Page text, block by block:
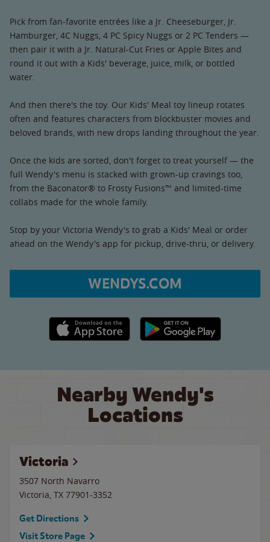
Pick from fan-favorite entrées like a Jr. Cheeseburger, Jr.
Hamburger, 4C Nuggs, 4 PC Spicy Nuggs or 2 PC Tenders —
then pair it with a Jr. Natural-Cut Fries or Apple Bites and
round it out with a Kids' beverage, juice, milk, or bottled
water.
And then there's the toy. Our Kids' Meal toy lineup rotates
often and features characters from blockbuster movies and
beloved brands, with new drops landing throughout the year.
Once the kids are sorted, don't forget to treat yourself — the
full Wendy's menu is stacked with grown-up cravings too,
from the Baconator® to Frosty Fusions™ and limited-time
collabs made for the whole family.
Stop by your Victoria Wendy's to grab a Kids' Meal or order
ahead on the Wendy's app for pickup, drive-thru, or delivery.
WENDYS.COM
Apple App Store link Google Play link
Nearby Wendy's
Locations
Victoria
3507 North Navarro
Victoria, TX 77901-3352
Get Directions
Visit Store Page